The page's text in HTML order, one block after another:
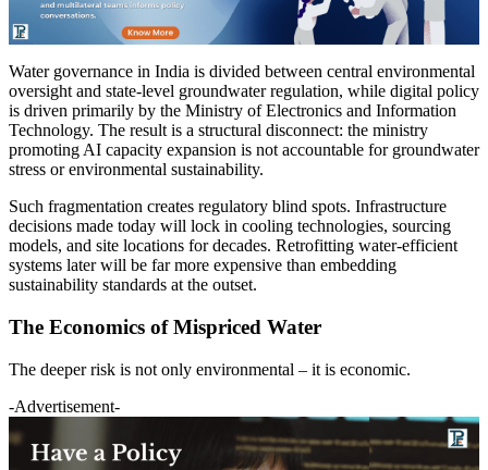
Water governance in India is divided between central environmental
oversight and state-level groundwater regulation, while digital policy
is driven primarily by the Ministry of Electronics and Information
Technology. The result is a structural disconnect: the ministry
promoting AI capacity expansion is not accountable for groundwater
stress or environmental sustainability.
Such fragmentation creates regulatory blind spots. Infrastructure
decisions made today will lock in cooling technologies, sourcing
models, and site locations for decades. Retrofitting water-efficient
systems later will be far more expensive than embedding
sustainability standards at the outset.
The Economics of Mispriced Water
The deeper risk is not only environmental – it is economic.
-Advertisement-